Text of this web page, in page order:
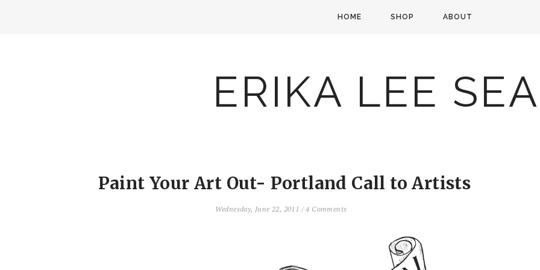
HOME SHOP ABOUT
ERIKA LEE
Paint Your Art Out- Portland Call to Artists
Wednesday, June 22, 2011 /4 Comments